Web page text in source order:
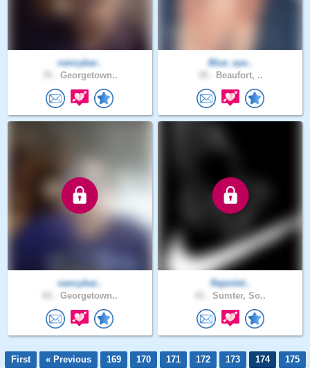
nancybar..
Georgetown..
Blue_eye..
Beaufort, ..
nancybar..
Georgetown..
Rajenlet..
Sumter, So..
First « Previous 169 170 171 172 173 174
175